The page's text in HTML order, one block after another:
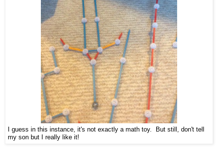
I guess in this instance, it's not exactly a math toy. But still, don't tell
my son but I really like it!